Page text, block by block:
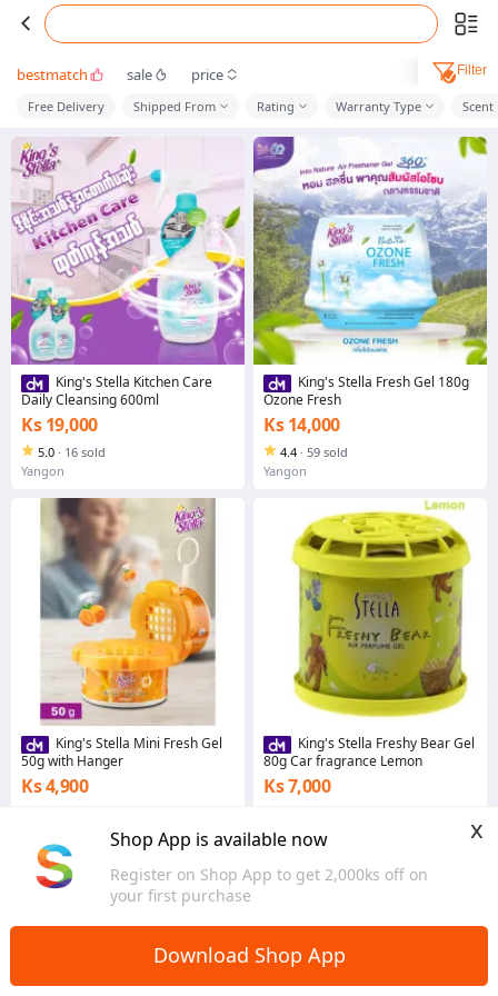
Shop App is available now
Register on Shop App to get 2,000ks off on
your first purchase
x
Download Shop App
bestmatch sale price Filter
Free Delivery Shipped From Rating Warranty Type Scent
King's Stella Kitchen Care
Daily Cleansing 600ml
Ks 19,000
5.0 · 16 sold
Yangon
King's Stella Mini Fresh Gel
50g with Hanger
Ks 4,900
King's Stella Fresh Gel 180g
Ozone Fresh
Ks 14,000
4.4 · 59 sold
Yangon
King's Stella Freshy Bear Gel
80g Car fragrance Lemon
Ks 7,000
Yangon